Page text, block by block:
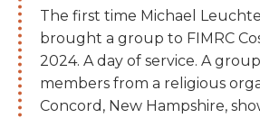
The first time Michael
brought a group to FIMRC
2024. A day of service. A
members from a religious
Concord, New Hampshire,